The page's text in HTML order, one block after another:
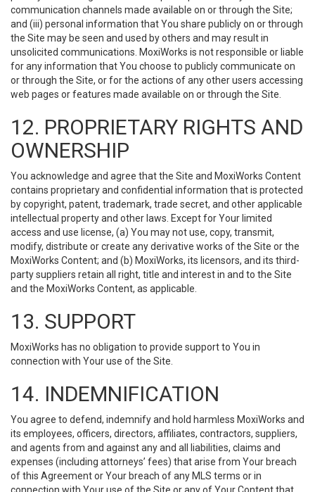
communication channels made available on or through the Site;
and (iii) personal information that You share publicly on or through
the Site may be seen and used by others and may result in
unsolicited communications. MoxiWorks is not responsible or liable
for any information that You choose to publicly communicate on
or through the Site, or for the actions of any other users accessing
web pages or features made available on or through the Site.
12. PROPRIETARY RIGHTS AND
OWNERSHIP
You acknowledge and agree that the Site and MoxiWorks Content
contains proprietary and confidential information that is protected
by copyright, patent, trademark, trade secret, and other applicable
intellectual property and other laws. Except for Your limited
access and use license, (a) You may not use, copy, transmit,
modify, distribute or create any derivative works of the Site or the
MoxiWorks Content; and (b) MoxiWorks, its licensors, and its third-
party suppliers retain all right, title and interest in and to the Site
and the MoxiWorks Content, as applicable.
13. SUPPORT
MoxiWorks has no obligation to provide support to You in
connection with Your use of the Site.
14. INDEMNIFICATION
You agree to defend, indemnify and hold harmless MoxiWorks and
its employees, officers, directors, affiliates, contractors, suppliers,
and agents from and against any and all liabilities, claims and
expenses (including attorneys’ fees) that arise from Your breach
of this Agreement or Your breach of any MLS terms or in